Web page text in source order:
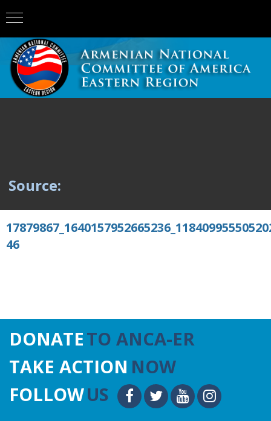
Source:
46
DONATETO ANCA-ER
TAKE ACTION NOW
FOLLOWUS